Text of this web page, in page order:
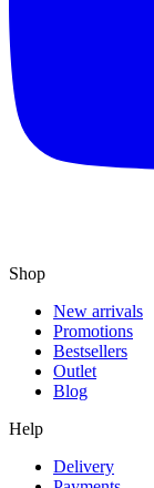
Shop
New arrivals
Promotions
Bestsellers
Outlet
Blog
Help
Delivery